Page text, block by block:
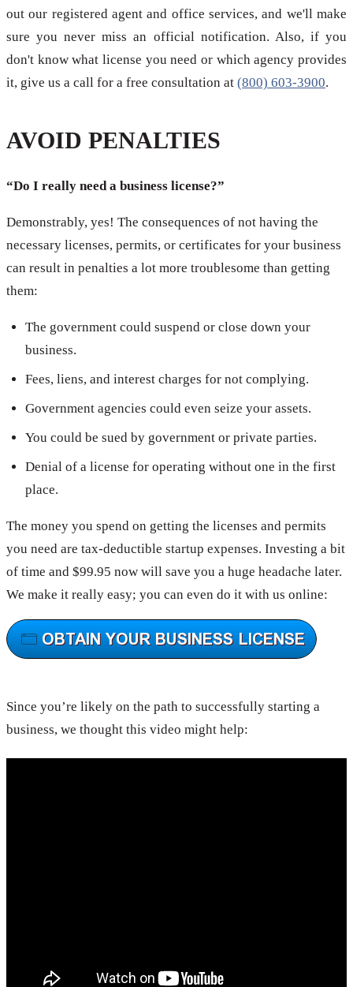
out our registered agent and office services, and we'll make
sure you never miss an official notification. Also, if you
don't know what license you need or which agency provides
it, give us a call for a free consultation at (800) 603-3900.
AVOID PENALTIES
“Do I really need a business license?”
Demonstrably, yes! The consequences of not having the
necessary licenses, permits, or certificates for your business
can result in penalties a lot more troublesome than getting
them:
The government could suspend or close down your
business.
Fees, liens, and interest charges for not complying.
Government agencies could even seize your assets.
You could be sued by government or private parties.
Denial of a license for operating without one in the first
place.
The money you spend on getting the licenses and permits
you need are tax-deductible startup expenses. Investing a bit
of time and $99.95 now will save you a huge headache later.
We make it really easy; you can even do it with us online:
Since you’re likely on the path to successfully starting a
business, we thought this video might help: